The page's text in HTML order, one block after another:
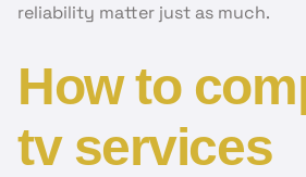
reliability matter just as much.
How to
tv services